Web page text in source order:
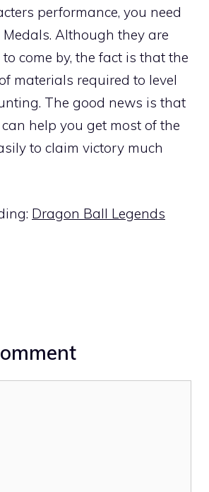
performance, you need
Medals. Although they are
come by, the fact is that the
materials required to level
The good news is that
help you get most of the
to claim victory much
Dragon Ball Legends